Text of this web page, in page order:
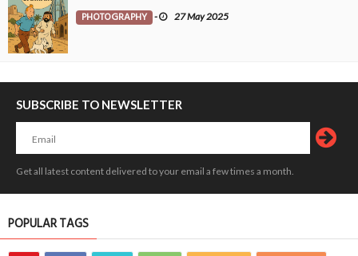
PHOTOGRAPHY - 27 May 2025
SUBSCRIBE TO NEWSLETTER
Get all latest content delivered to your email a few times a month.
POPULAR TAGS